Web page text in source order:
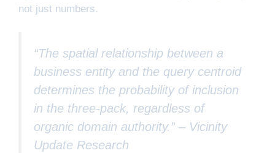
not just numbers.
“The spatial relationship between a
business entity and the query centroid
determines the probability of inclusion
in the three-pack, regardless of
organic domain authority.” – Vicinity
Update Research